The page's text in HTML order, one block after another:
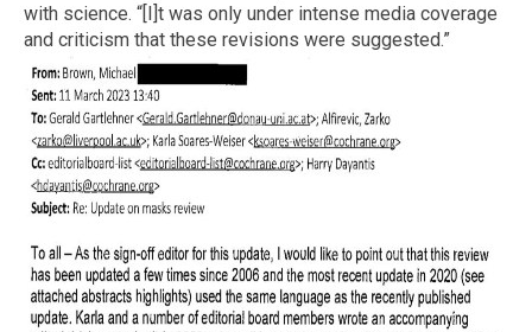
with science. “[I]t was only under intense media coverage
and criticism that these revisions were suggested.”